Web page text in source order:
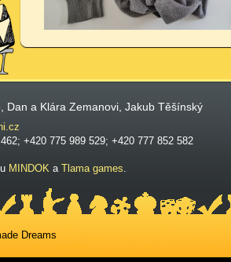
Dan a Klára Zemanovi, Jakub Těšínský
+420 775 989 529; +420 777 852 582
MINDOK a Tlama games.
Dreams